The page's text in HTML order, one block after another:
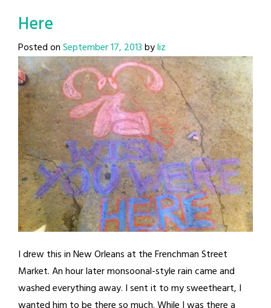
Here
Posted onSeptember 17, 2013byliz
I drew this in New Orleans at the Frenchman Street
Market. An hour later monsoonal-style rain came and
washed everything away. I sent it to my sweetheart, I